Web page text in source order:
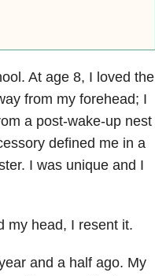
At age 8, I loved the
from my forehead; I
a post-wake-up nest
defined me in a
I was unique and I
my head, I resent it.
and a half ago. My